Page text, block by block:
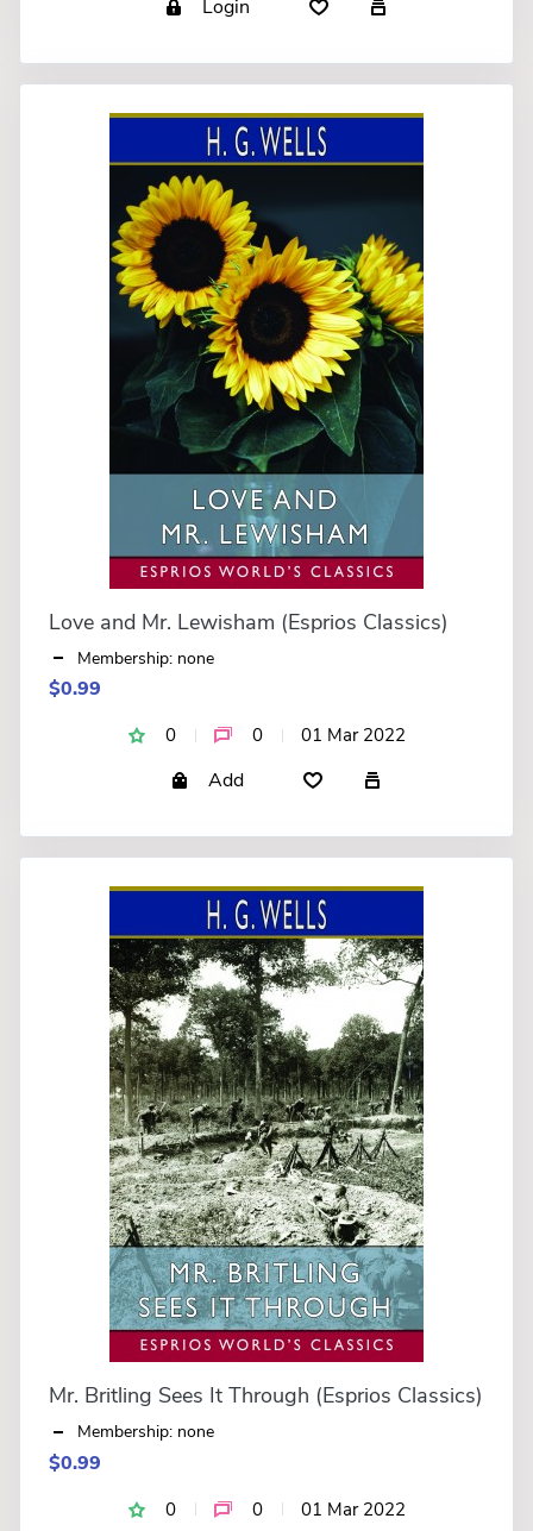
Login
Love and Mr. Lewisham (Esprios Classics)
Membership: none
$0.99
0 0 01 Mar 2022
Add
Mr. Britling Sees It Through (Esprios Classics)
Membership: none
$0.99
0 0 01 Mar 2022